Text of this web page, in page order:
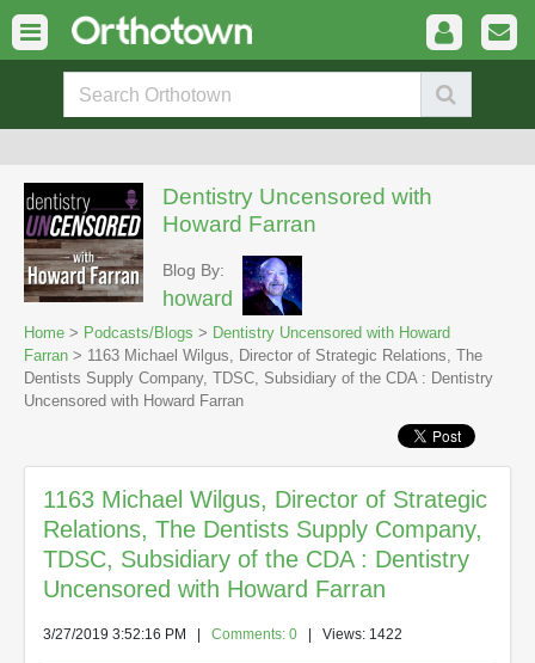
Dentistry Uncensored with
Howard Farran
Blog By:
howard
Home > Podcasts/Blogs > Dentistry Uncensored with Howard
Farran > 1163 Michael Wilgus, Director of Strategic Relations, The
Dentists Supply Company, TDSC, Subsidiary of the CDA : Dentistry
Uncensored with Howard Farran
1163 Michael Wilgus, Director of Strategic
Relations, The Dentists Supply Company,
TDSC, Subsidiary of the CDA : Dentistry
Uncensored with Howard Farran
3/27/2019 3:52:16 PM Comments: 0 | Views: 1422